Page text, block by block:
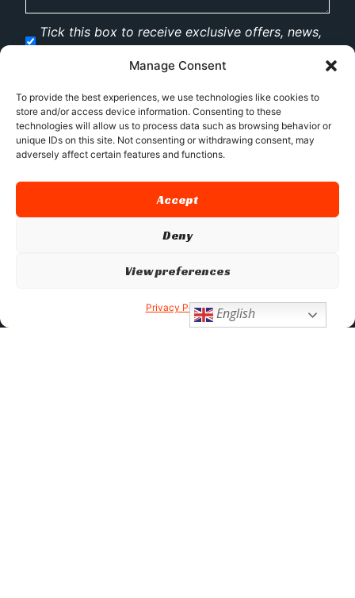
Manage Consent
To provide the best experiences, we use technologies like cookies to
store and/or access device information. Consenting to these
technologies will allow us to process data such as browsing behavior or
unique IDs on this site. Not consenting or withdrawing consent, may
adversely affect certain features and functions.
Accept
Deny
View preferences
Privacy Policy
Tick this box to receive exclusive offers, news,
English